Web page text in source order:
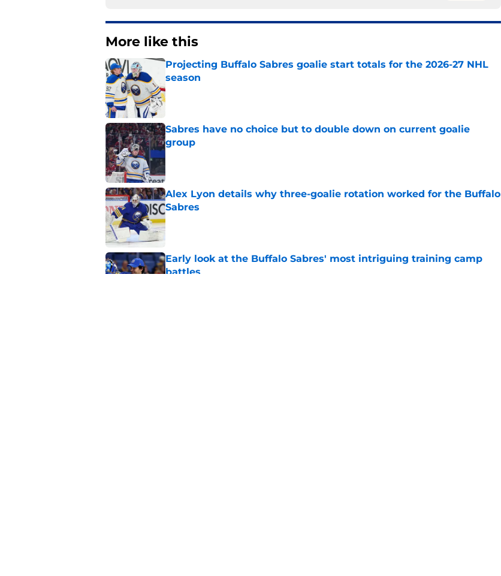
More like this
Projecting Buffalo Sabres goalie start totals for the 2026-27 NHL
season
Published by on Invalid Date
Sabres have no choice but to double down on current goalie
group
Alex Lyon details why three-goalie rotation worked for the Buffalo
Sabres
Published by on Invalid Date
Early look at the Buffalo Sabres' most intriguing training camp
battles